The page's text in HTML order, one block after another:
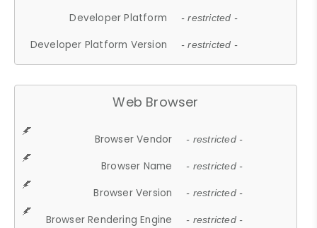
Developer Platform - restricted -
Developer Platform Version - restricted -
Web Browser
Browser Vendor - restricted -
Browser Name - restricted -
Browser Version - restricted -
Browser Rendering Engine - restricted -